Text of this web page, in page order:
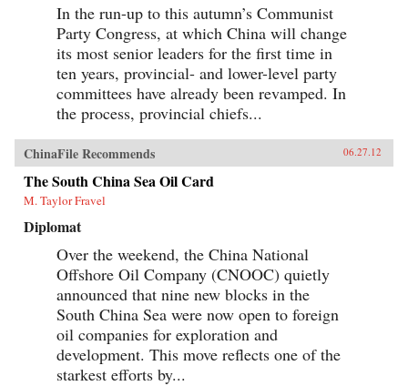
In the run-up to this autumn’s Communist
Party Congress, at which China will change
its most senior leaders for the first time in
ten years, provincial- and lower-level party
committees have already been revamped. In
the process, provincial chiefs...
ChinaFile Recommends 06.27.12
The South China Sea Oil Card
M. Taylor Fravel
Diplomat
Over the weekend, the China National
Offshore Oil Company (CNOOC) quietly
announced that nine new blocks in the
South China Sea were now open to foreign
oil companies for exploration and
development. This move reflects one of the
starkest efforts by...